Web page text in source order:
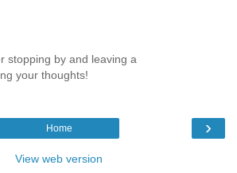
stopping by and leaving a
your thoughts!
›
Home
View web version